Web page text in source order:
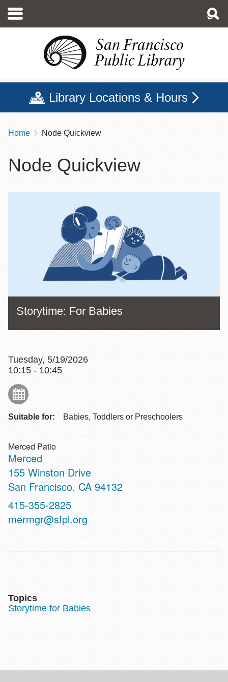
main
Library Locations & Hours
Breadcrumb
Home Node Quickview
Node Quickview
Storytime: For Babies
Tuesday, 5/19/2026
10:15 - 10:45
Suitable for: Babies, Toddlers or Preschoolers
Merced Patio
Merced
Address
155 Winston Drive
San Francisco, CA 94132
Contact
Telephone
415-355-2825
mermgr@sfpl.org
Topics
Storytime for Babies